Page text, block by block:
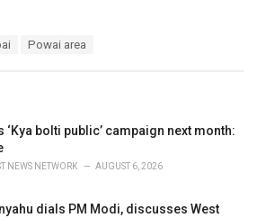
Powai area
‘Kya bolti public’ campaign next month:
NEWS NETWORK AUGUST 6, 2026
dials PM Modi, discusses West